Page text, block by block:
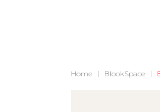
Home BlookSpace